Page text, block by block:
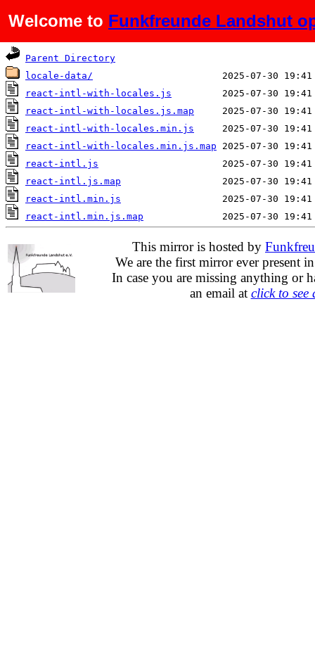
Welcome to Funkfreunde Landshut
Name Last modified
Parent Directory
locale-data/
react-intl-with-locales.js
react-intl-with-locales.js.map
react-intl-with-locales.min.js
react-intl-with-locales.min.js.map
react-intl.js
react-intl.js.map
react-intl.min.js
react-intl.min.js.map
This mirror is hosted by
We are the first mirror ever present
In case you are missing anything or
an email at click to see